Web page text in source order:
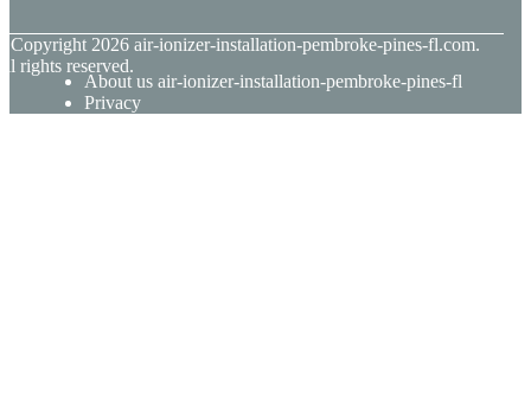
Copyright 2026 air-ionizer-installation-pembroke-pines-fl.com.
rights reserved.
About us air-ionizer-installation-pembroke-pines-fl
Privacy